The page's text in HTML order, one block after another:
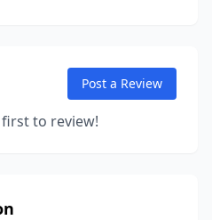
Post a Review
to review!